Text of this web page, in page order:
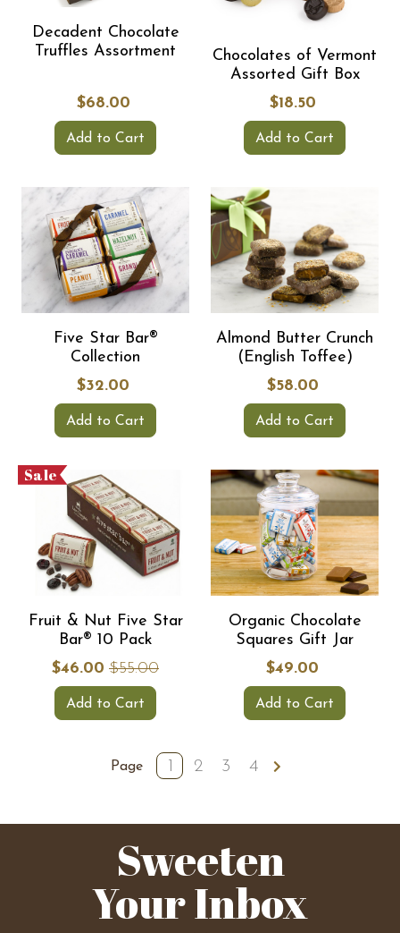
Decadent Chocolate
Truffles Assortment
$68.00
Add to Cart
Chocolates of Vermont
Assorted Gift Box
$18.50
Add to Cart
Five Star Bar®
Collection
$32.00
Add to Cart
Almond Butter Crunch
(English Toffee)
$58.00
Add to Cart
Sale
Fruit & Nut Five Star
Bar® 10 Pack
$46.00 $55.00
Add to Cart
Organic Chocolate
Squares Gift Jar
$49.00
Add to Cart
Page 1 2 3 4
Sweeten
Your Inbox